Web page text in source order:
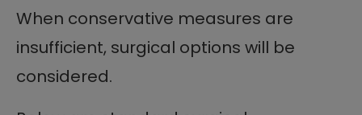
When conservative measures are
insufficient, surgical options will be
considered.